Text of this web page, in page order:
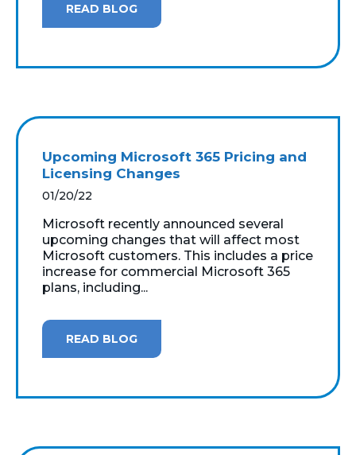
READ BLOG
Upcoming Microsoft 365 Pricing and
Licensing Changes
01/20/22
Microsoft recently announced several
upcoming changes that will affect most
Microsoft customers. This includes a price
increase for commercial Microsoft 365
plans, including...
READ BLOG